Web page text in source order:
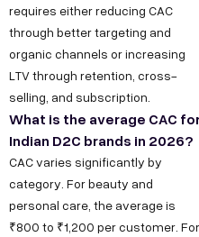
requires either reducing CAC
through better targeting and
organic channels or increasing
LTV through retention, cross-
selling, and subscription.
What is the average CAC
Indian D2C brands in 2026?
CAC varies significantly by
category. For beauty and
personal care, the average is
₹800 to ₹1,200 per customer. For
C
o
n
n
e
c
t
w
M
e
e
t
u
s
a
t
S
e
r
v
i
c
e
s
C
o
m
p
a
n
y
O
F
o
l
l
o
w
u
s
DECO
DE
GRO
WTH